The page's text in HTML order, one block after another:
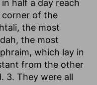
half a day reach
corner of the
the most
the most
which lay in
from the other
3. They were all